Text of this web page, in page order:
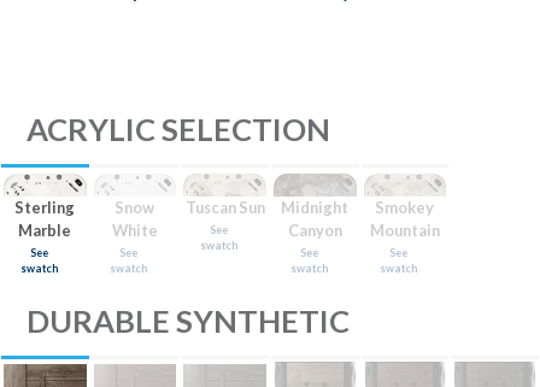
ACRYLIC SELECTION
Sterling
Marble
See
swatch
Snow
White
See
swatch
Tuscan Sun
See
swatch
Midnight
Canyon
See
swatch
Smokey
Mountain
See
swatch
DURABLE SYNTHETIC